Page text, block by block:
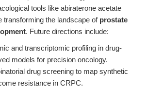
tools like abiraterone acetate
transforming the landscape of prostate
. Future directions include:
and transcriptomic profiling in drug-
models for precision oncology.
drug screening to map synthetic
resistance in CRPC.